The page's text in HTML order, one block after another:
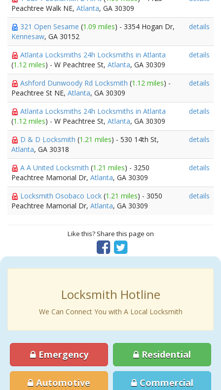
Peachtree Walk NE, Atlanta, GA 30309
321 Open Sesame (1.09 miles) - 3354 Hogan Dr,
Kennesaw, GA 30152
details
Atlanta Locksmiths 24h Locksmiths in Atlanta
(1.12 miles) - W Peachtree St, Atlanta, GA 30309
details
Ashford Dunwoody Rd Locksmith (1.12 miles) -
Peachtree St NE, Atlanta, GA 30309
details
Atlanta Locksmiths 24h Locksmiths in Atlanta
(1.12 miles) - W Peachtree St, Atlanta, GA 30309
details
D & D Locksmith (1.21 miles) - 530 14th St,
Atlanta, GA 30318
details
A A United Locksmith (1.21 miles) - 3250
Peachtree Mamorial Dr, Atlanta, GA 30309
details
Locksmith Osobaco Lock (1.21 miles) - 3050
Peachtree Mamorial Dr, Atlanta, GA 30309
details
Like this? Share this page on
Locksmith Hotline
We Can Connect You with A Local Locksmith
Emergency Residential
Automotive Commercial